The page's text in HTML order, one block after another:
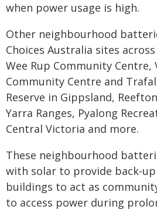
when power usage is high.
Other neighbourhood
Choices Australia sites
Wee Rup Community Centre,
Community Centre and
Reserve in Gippsland,
Yarra Ranges, Pyalong
Central Victoria and more.
These neighbourhood
with solar to provide back-
buildings to act as
to access power during